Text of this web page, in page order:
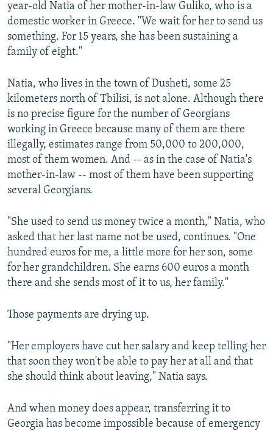
All RFE/RL sites
year-old Natia of her mother-in-law Guliko, who is a
domestic worker in Greece. "We wait for her to send us
something. For 15 years, she has been sustaining a
family of eight."
Natia, who lives in the town of Dusheti, some 25
kilometers north of Tbilisi, is not alone. Although there
is no precise figure for the number of Georgians
working in Greece because many of them are there
illegally, estimates range from 50,000 to 200,000,
most of them women. And -- as in the case of Natia's
mother-in-law -- most of them have been supporting
several Georgians.
"She used to send us money twice a month," Natia, who
asked that her last name not be used, continues. "One
hundred euros for me, a little more for her son, some
for her grandchildren. She earns 600 euros a month
there and she sends most of it to us, her family."
Those payments are drying up.
"Her employers have cut her salary and keep telling her
that soon they won't be able to pay her at all and that
she should think about leaving," Natia says.
And when money does appear, transferring it to
Georgia has become impossible because of emergency